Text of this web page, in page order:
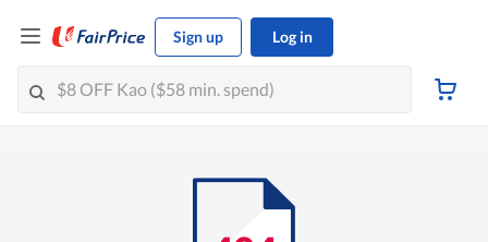
Sign up Log in